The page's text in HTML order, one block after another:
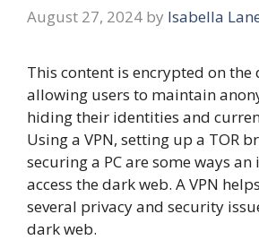
August 27, 2024 by Isabella
This content is encrypted on the
allowing users to maintain
hiding their identities and
Using a VPN, setting up a TOR
securing a PC are some ways
access the dark web. A VPN
several privacy and security
dark web.